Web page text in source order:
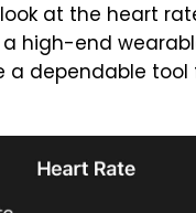
at the heart
high-end
a dependable